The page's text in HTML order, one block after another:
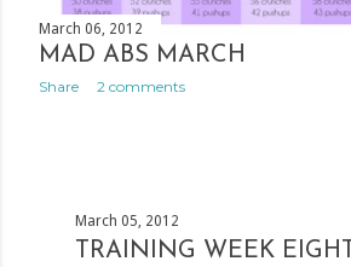
March 06, 2012
MAD ABS MARCH
Share 2 comments
March 05, 2012
TRAINING WEEK EIGHT